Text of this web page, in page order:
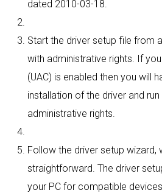
dated 2010-03-18.
Start the driver setup file from
with administrative rights. If
(UAC) is enabled then you will
installation of the driver and
administrative rights.
Follow the driver setup wizard,
straightforward. The driver
your PC for compatible